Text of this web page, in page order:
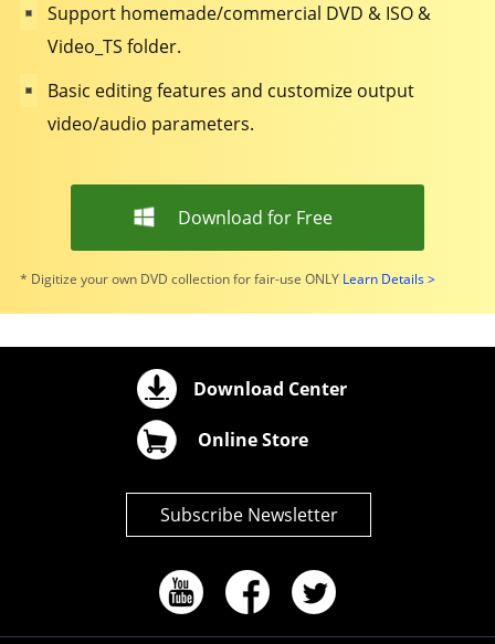
Support homemade/commercial DVD & ISO &
Video_TS folder.
Basic editing features and customize output
video/audio parameters.
Download for Free
* Digitize your own DVD collection for fair-use ONLY Learn Details >
Download Center
Online Store
Subscribe Newsletter